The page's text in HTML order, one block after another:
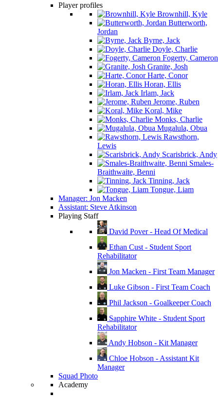
Player profiles
Brownhill, Kyle
Butterworth,
Jordan
Byrne, Jack
Doyle, Charlie
Fogerty, Cameron
Granite, Josh
Harte, Conor
Horan, Ellis
Irlam, Jack
Jerome, Ruben
Koral, Mike
Monks, Charlie
Mugalula, Obua
Rawsthorn,
Lewis
Scarisbrick, Andy
Smales-
Braithwaite, Benni
Tinning, Jack
Tongue, Liam
Manager: Jon Macken
Assistant: Steve Atkinson
Playing Staff
David Pover - Head Of Medical
Ethan Cust - Student Sport
Rehabilitator
Jon Macken - First Team Manager
Luke Gibson - First Team Coach
Phil Jackson - Goalkeeper Coach
Sapphire White - Student Sport
Rehabilitator
Andy Hobson - Kit Manager
Chloe Hobson - Assistant Kit
Manager
Squad Photo
Academy